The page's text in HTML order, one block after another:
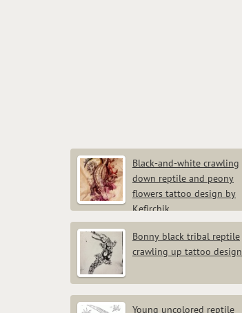
Black-and-white crawling
down reptile and peony
flowers tattoo design by
Kefirchik
Bonny black tribal reptile
crawling up tattoo design
Young uncolored reptile